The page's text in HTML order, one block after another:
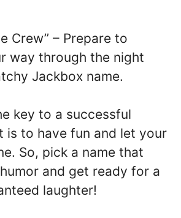
Crew” – Prepare to
way through the night
Jackbox name.
key to a successful
is to have fun and let your
So, pick a name that
and get ready for a
laughter!